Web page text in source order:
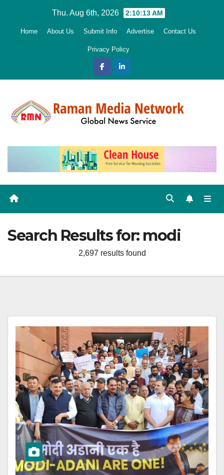
Thu. Aug 6th, 2026 2:10:14 AM
Home About Us Submit Info Advertise Contact Us
Privacy Policy
Search Results for: modi
2,697 results found